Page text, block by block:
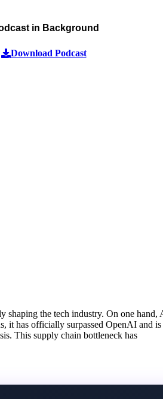
in Background
Download Podcast
the tech industry. On one
has officially surpassed OpenAI and
This supply chain bottleneck has